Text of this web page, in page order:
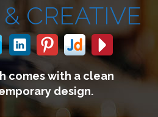
We build
connect with